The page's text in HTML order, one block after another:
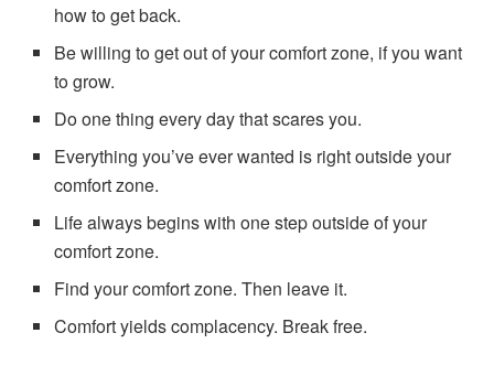
how to get back.
Be willing to get out of your comfort zone, if you want
to grow.
Do one thing every day that scares you.
Everything you’ve ever wanted is right outside your
comfort zone.
Life always begins with one step outside of your
comfort zone.
Find your comfort zone. Then leave it.
Comfort yields complacency. Break free.